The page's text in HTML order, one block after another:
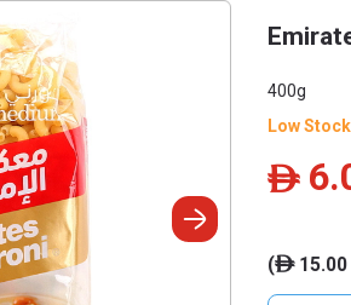
400g
Low Stock
ê
(ê15.00